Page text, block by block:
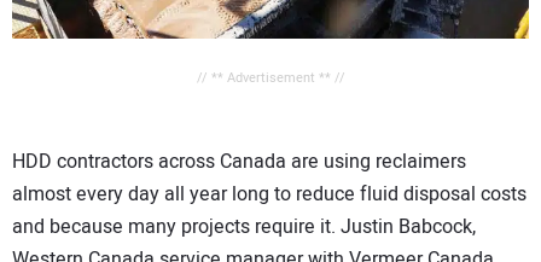
// ** Advertisement ** //
HDD contractors across Canada are using reclaimers
almost every day all year long to reduce fluid disposal costs
and because many projects require it. Justin Babcock,